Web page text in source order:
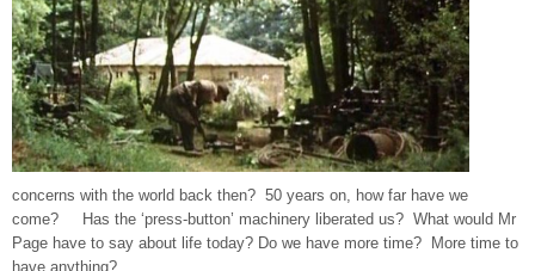
concerns with the world back then? 50 years on, how far have we
come? Has the ‘press-button’ machinery liberated us? What would Mr
Page have to say about life today? Do we have more time? More time to
have anything?